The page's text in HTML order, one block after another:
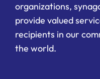
organizations,
provide valued
recipients in our
the world.